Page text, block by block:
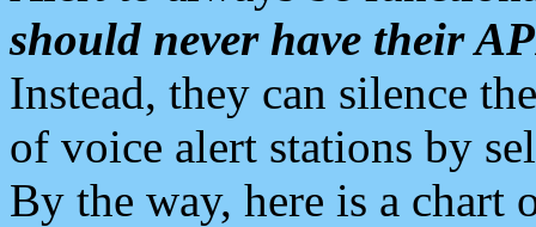
should never have their
Instead, they can silence
of voice alert stations by
By the way, here is a chart